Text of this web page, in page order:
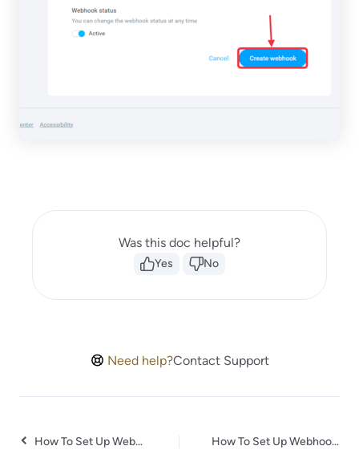
Was this doc helpful?
Yes No
Need help?Contact Support
How To Set Up Webhook in Bit Form? How To Set Up Webhook in RazorPay?